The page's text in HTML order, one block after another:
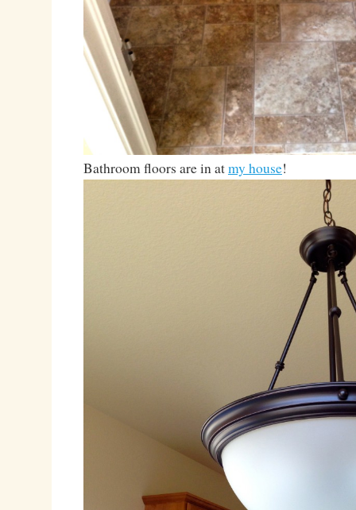
Bathroom floors are in atmy house!